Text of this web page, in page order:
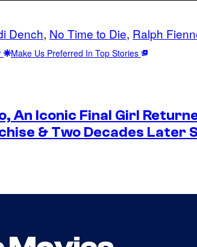
Dench, No Time to Die, Ralph
Make Us Preferred In Top Stories
An Iconic Final Girl
& Two Decades Later